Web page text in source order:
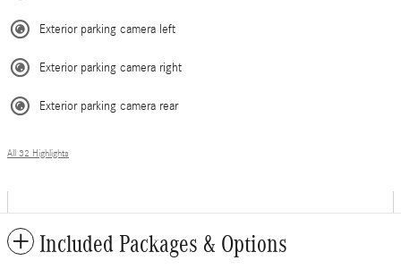
Exterior parking camera left
Exterior parking camera right
Exterior parking camera rear
All 32 Highlights
Included Packages & Options